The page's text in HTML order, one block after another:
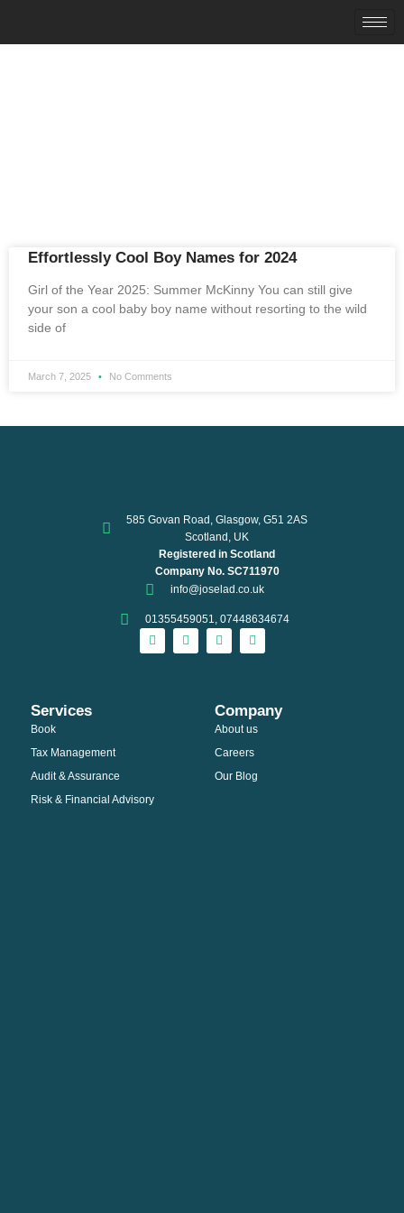
Effortlessly Cool Boy Names for 2024
Girl of the Year 2025: Summer McKinny You can still give
your son a cool baby boy name without resorting to the wild
side of
March 7, 2025 No Comments
585 Govan Road, Glasgow, G51 2AS
Scotland, UK
Registered in Scotland
Company No. SC711970
info@joselad.co.uk
01355459051, 07448634674
Services
Book
Tax Management
Audit & Assurance
Risk & Financial Advisory
Company
About us
Careers
Our Blog